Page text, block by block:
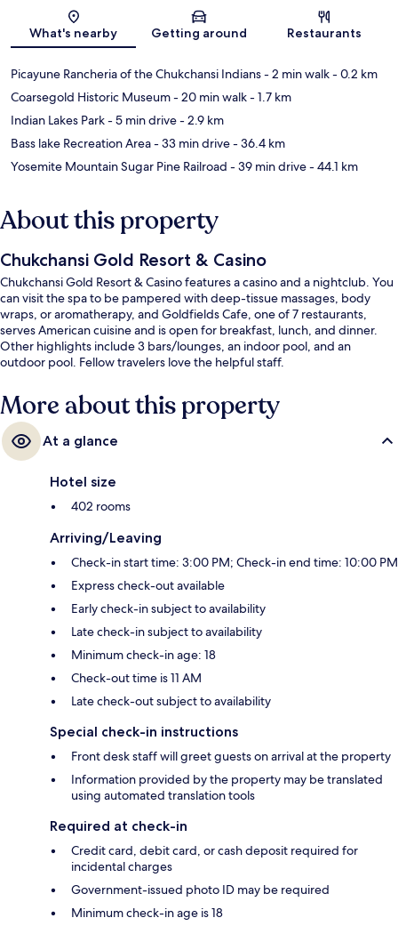
Map
What's nearby Getting around Restaurants
Picayune Rancheria of the Chukchansi Indians- 2 min walk- 0.2 km
Coarsegold Historic Museum- 20 min walk- 1.7 km
Indian Lakes Park- 5 min drive- 2.9 km
Bass lake Recreation Area- 33 min drive- 36.4 km
Yosemite Mountain Sugar Pine Railroad - 39 min drive- 44.1 km
About this property
Chukchansi Gold Resort & Casino
Chukchansi Gold Resort & Casino features a casino and a nightclub. You
can visit the spa to be pampered with deep-tissue massages, body
wraps, or aromatherapy, and Goldfields Cafe, one of 7 restaurants,
serves American cuisine and is open for breakfast, lunch, and dinner.
Other highlights include 3 bars/lounges, an indoor pool, and an
outdoor pool. Fellow travelers love the helpful staff.
More about this property
At a glance
Hotel size
402 rooms
Arriving/Leaving
Check-in start time: 3:00 PM; Check-in end time: 10:00 PM
Express check-out available
Early check-in subject to availability
Late check-in subject to availability
Minimum check-in age: 18
Check-out time is 11 AM
Late check-out subject to availability
Special check-in instructions
Front desk staff will greet guests on arrival at the property
Information provided by the property may be translated
using automated translation tools
Required at check-in
Credit card, debit card, or cash deposit required for
incidental charges
Government-issued photo ID may be required
Minimum check-in age is 18